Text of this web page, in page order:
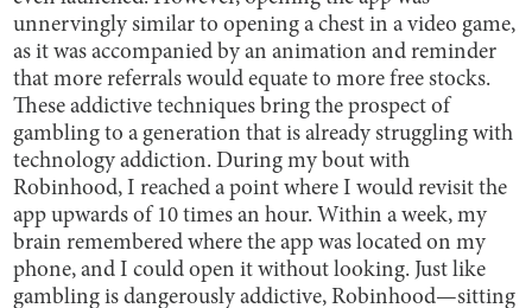
unnervingly similar to opening a chest in a video game,
as it was accompanied by an animation and reminder
that more referrals would equate to more free stocks.
These addictive techniques bring the prospect of
gambling to a generation that is already struggling with
technology addiction. During my bout with
Robinhood, I reached a point where I would revisit the
app upwards of 10 times an hour. Within a week, my
brain remembered where the app was located on my
phone, and I could open it without looking. Just like
gambling is dangerously addictive, Robinhood—sitting